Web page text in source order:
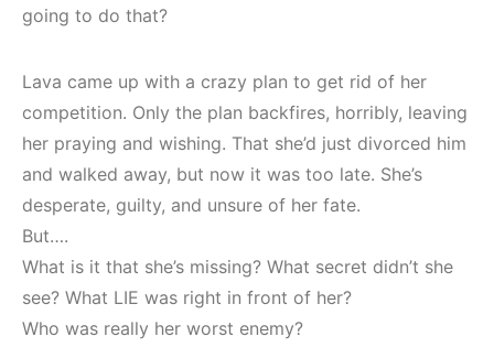
going to do that?
Lava came up with a crazy plan to get rid of her
competition. Only the plan backfires, horribly, leaving
her praying and wishing. That she’d just divorced him
and walked away, but now it was too late. She’s
desperate, guilty, and unsure of her fate.
But….
What is it that she’s missing? What secret didn’t she
see? What LIE was right in front of her?
Who was really her worst enemy?